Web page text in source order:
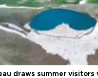
draws summer visitors